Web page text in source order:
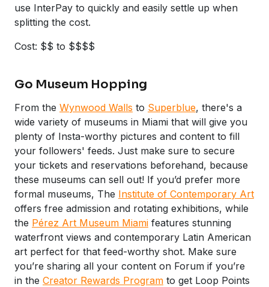
use InterPay to quickly and easily settle up when
splitting the cost.
Cost: $$ to $$$$
Go Museum Hopping
From the Wynwood Walls to Superblue, there's a
wide variety of museums in Miami that will give you
plenty of Insta-worthy pictures and content to fill
your followers' feeds. Just make sure to secure
your tickets and reservations beforehand, because
these museums can sell out! If you’d prefer more
formal museums, The Institute of Contemporary Art
offers free admission and rotating exhibitions, while
the Pérez Art Museum Miami features stunning
waterfront views and contemporary Latin American
art perfect for that feed-worthy shot. Make sure
you’re sharing all your content on Forum if you’re
in the Creator Rewards Program to get Loop Points